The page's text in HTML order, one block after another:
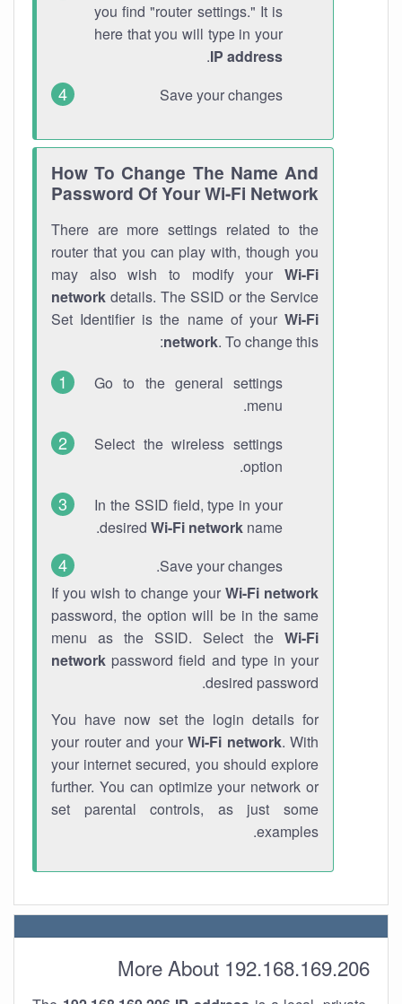
you find "router settings." It is
here that you will type in your
IP address
.
Save your changes
How To Change The Name And
Password Of Your Wi-Fi Network
There are more settings related to the
router that you can play with, though you
may also wish to modify your Wi-Fi
network details. The SSID or the Service
Set Identifier is the name of your Wi-Fi
network. To change this:
Go to the general settings
menu.
Select the wireless settings
option.
In the SSID field, type in your
desired Wi-Fi network name.
Save your changes.
If you wish to change your Wi-Fi network
password, the option will be in the same
menu as the SSID. Select the Wi-Fi
network password field and type in your
desired password.
You have now set the login details for
your router and your Wi-Fi network. With
your internet secured, you should explore
further. You can optimize your network or
set parental controls, as just some
examples.
More About 192.168.169.206